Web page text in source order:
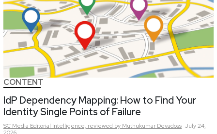
CONTENT
IdP Dependency Mapping: How to Find Your
Identity Single Points of Failure
SC Media Editorial Intelligence, reviewed by Muthukumar Devadoss July 24,
2026